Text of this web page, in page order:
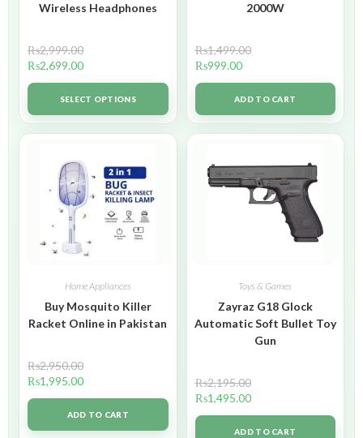
Wireless Headphones
₨2,999.00
₨2,699.00
SELECT OPTIONS
2000W
₨1,499.00
₨999.00
ADD TO CART
Home Appliances
Buy Mosquito Killer
Racket Online in Pakistan
₨2,950.00
₨1,995.00
ADD TO CART
Toys & Games
Zayraz G18 Glock
Automatic Soft Bullet Toy
Gun
₨2,195.00
₨1,495.00
ADD TO CART